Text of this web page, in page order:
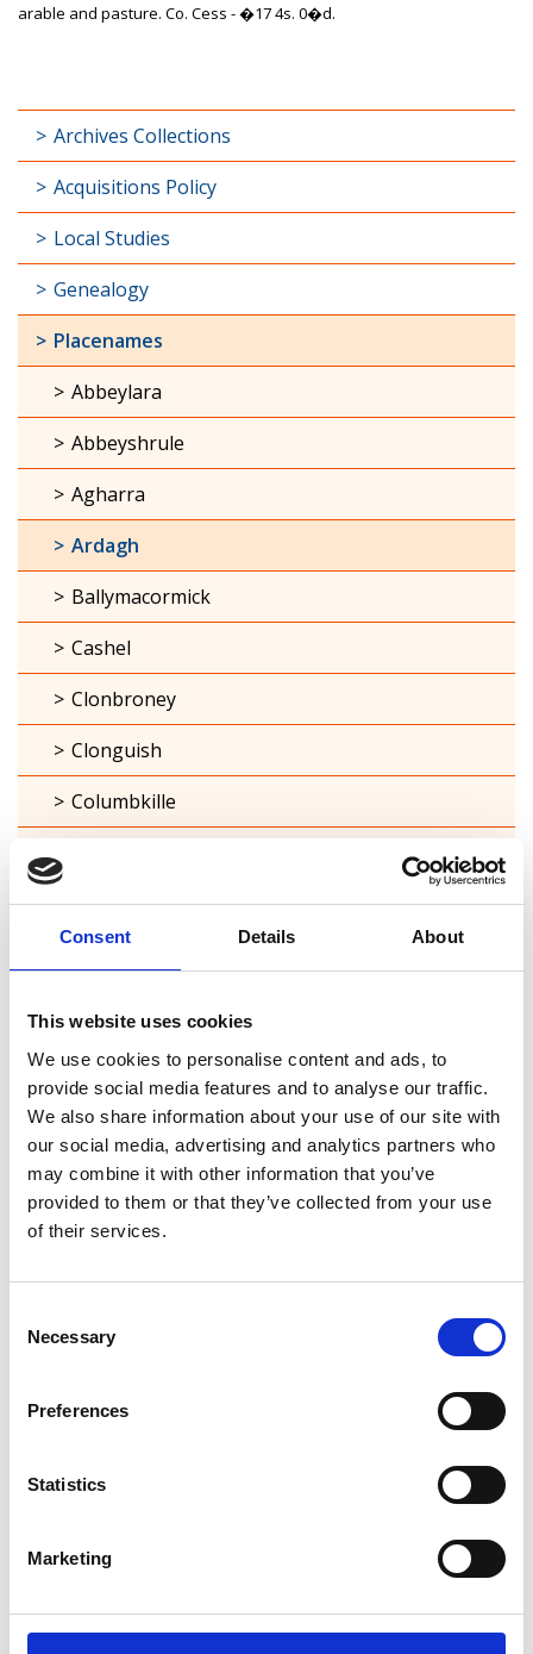
Consent Details About
This website uses cookies
We use cookies to personalise content and ads, to
provide social media features and to analyse our traffic.
We also share information about your use of our site with
our social media, advertising and analytics partners who
may combine it with other information that you’ve
provided to them or that they’ve collected from your use
of their services.
Selection
Necessary
Preferences
Statistics
Marketing
arable and pasture. Co. Cess - �17 4s. 0�d.
Archives Collections
Acquisitions Policy
Local Studies
Genealogy
Placenames
Abbeylara
Abbeyshrule
Agharra
Ardagh
Ballymacormick
Cashel
Clonbroney
Clonguish
Columbkille
Granard
Killashee
Killoe
Mostrim
Moydow
Shrule
Taghshinny
Templemichael